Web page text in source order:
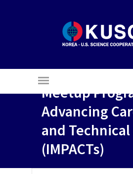
The 3rd
Meetup
Advancing
and
(IMPACTs)